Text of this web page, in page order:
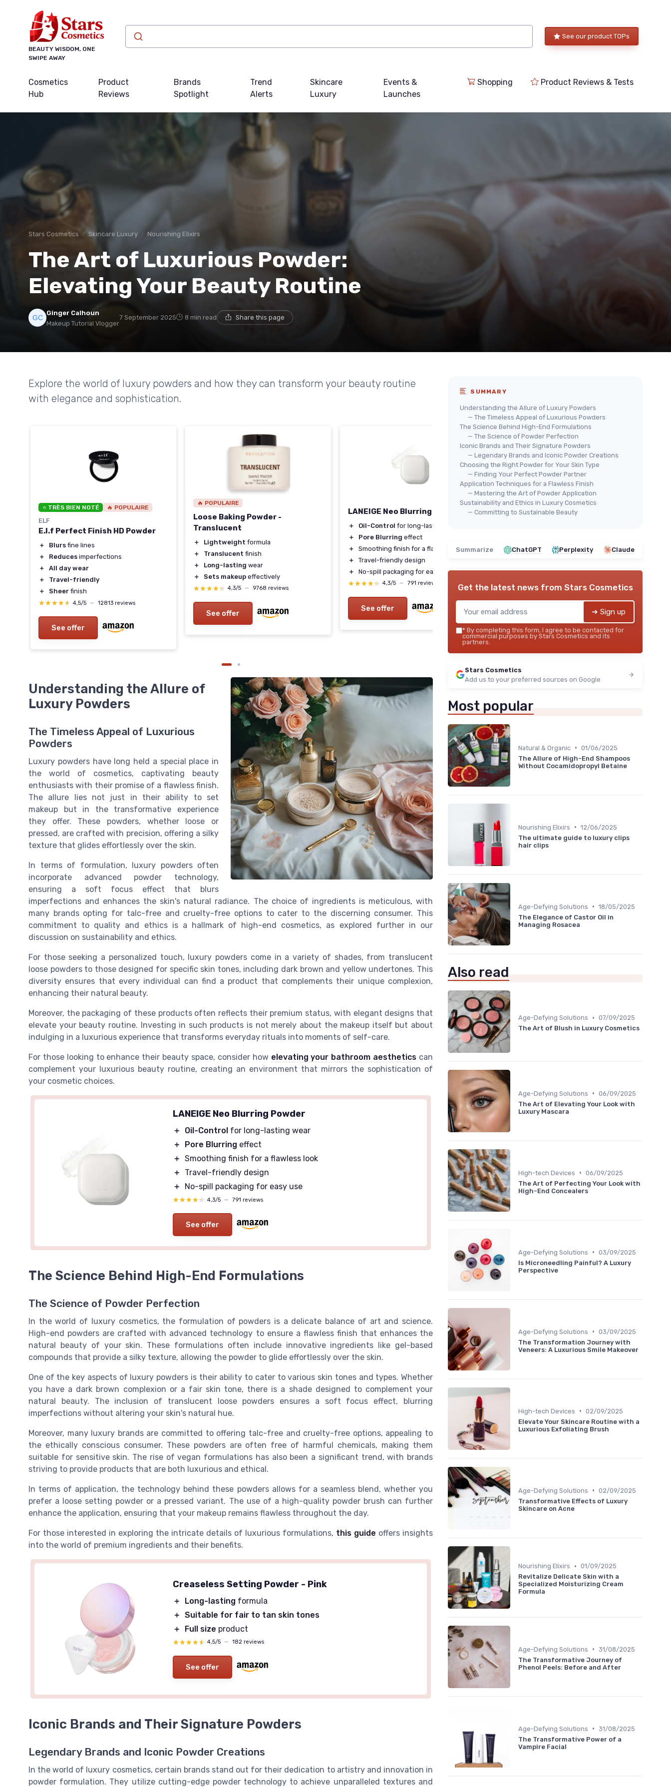
BEAUTY WISDOM, ONE
SWIPE AWAY
See our product TOPs
Cosmetics
Hub
Product
Reviews
Brands
Spotlight
Trend
Alerts
Skincare
Luxury
Events &
Launches
Shopping Product Reviews & Tests
Stars Cosmetics Skincare Luxury Nourishing Elixirs
The Art of Luxurious Powder:
Elevating Your Beauty Routine
Ginger Calhoun
Makeup Tutorial Vlogger
7 September 2025 8 min read Share this page
Explore the world of luxury powders and how they can transform your beauty routine
with elegance and sophistication.
⭐ TRÈS BIEN NOTÉ 🔥 POPULAIRE
ELF
E.l.f Perfect Finish HD Powder
＋ Blurs fine lines
＋
Reduces imperfections
＋
All day wear
＋
Travel-friendly
＋
Sheer finish
★★★★★
★★★★★ 4,5/5 — 12813 reviews
See offer
🔥 POPULAIRE
Loose Baking Powder -
Translucent
＋ Lightweight formula
＋
Translucent finish
＋
Long-lasting wear
＋
Sets makeup effectively
★★★★★
★★★★★ 4,3/5 — 9768 reviews
See offer
LANEIGE Neo Blurring Powder
＋ Oil-Control for long-lasting wear
＋
Pore Blurring effect
＋
Smoothing finish for a flawless look
＋
Travel-friendly design
＋
No-spill packaging for easy use
★★★★★
★★★★★ 4,3/5 — 791 reviews
See offer
Creaseless Setting Powder -
＋ Suitable for fair to tan skin tones
★★★★★
★★★★★ 4,5/5 — 182 reviews
Understanding the Allure of
Luxury Powders
The Timeless Appeal of Luxurious
Powders
Luxury powders have long held a special place in
the world of cosmetics, captivating beauty
enthusiasts with their promise of a flawless finish.
The allure lies not just in their ability to set
makeup but in the transformative experience
they offer. These powders, whether loose or
pressed, are crafted with precision, offering a silky
texture that glides effortlessly over the skin.
In terms of formulation, luxury powders often
incorporate advanced powder technology,
ensuring a soft focus effect that blurs
imperfections and enhances the skin's natural radiance. The choice of ingredients is meticulous, with
many brands opting for talc-free and cruelty-free options to cater to the discerning consumer. This
commitment to quality and ethics is a hallmark of high-end cosmetics, as explored further in our
discussion on sustainability and ethics.
For those seeking a personalized touch, luxury powders come in a variety of shades, from translucent
loose powders to those designed for specific skin tones, including dark brown and yellow undertones. This
diversity ensures that every individual can find a product that complements their unique complexion,
enhancing their natural beauty.
Moreover, the packaging of these products often reflects their premium status, with elegant designs that
elevate your beauty routine. Investing in such products is not merely about the makeup itself but about
indulging in a luxurious experience that transforms everyday rituals into moments of self-care.
For those looking to enhance their beauty space, consider how elevating your bathroom aesthetics can
complement your luxurious beauty routine, creating an environment that mirrors the sophistication of
your cosmetic choices.
LANEIGE Neo Blurring Powder
＋ Oil-Control for long-lasting wear
＋
Pore Blurring effect
＋ Smoothing finish for a flawless look
＋
Travel-friendly design
＋
No-spill packaging for easy use
★★★★★
★★★★★ 4,3/5 — 791 reviews
See offer
The Science Behind High-End Formulations
The Science of Powder Perfection
In the world of luxury cosmetics, the formulation of powders is a delicate balance of art and science.
High-end powders are crafted with advanced technology to ensure a flawless finish that enhances the
natural beauty of your skin. These formulations often include innovative ingredients like gel-based
compounds that provide a silky texture, allowing the powder to glide effortlessly over the skin.
One of the key aspects of luxury powders is their ability to cater to various skin tones and types. Whether
you have a dark brown complexion or a fair skin tone, there is a shade designed to complement your
natural beauty. The inclusion of translucent loose powders ensures a soft focus effect, blurring
imperfections without altering your skin's natural hue.
Moreover, many luxury brands are committed to offering talc-free and cruelty-free options, appealing to
the ethically conscious consumer. These powders are often free of harmful chemicals, making them
suitable for sensitive skin. The rise of vegan formulations has also been a significant trend, with brands
striving to provide products that are both luxurious and ethical.
In terms of application, the technology behind these powders allows for a seamless blend, whether you
prefer a loose setting powder or a pressed variant. The use of a high-quality powder brush can further
enhance the application, ensuring that your makeup remains flawless throughout the day.
For those interested in exploring the intricate details of luxurious formulations, this guide offers insights
into the world of premium ingredients and their benefits.
Creaseless Setting Powder - Pink
＋ Long-lasting formula
＋ Suitable for fair to tan skin tones
＋
Full size product
★★★★★
★★★★★ 4,5/5 — 182 reviews
See offer
Iconic Brands and Their Signature Powders
Legendary Brands and Iconic Powder Creations
In the world of luxury cosmetics, certain brands stand out for their dedication to artistry and innovation in
powder formulation. They utilize cutting-edge powder technology to achieve unparalleled textures and
SUMMARY
Understanding the Allure of Luxury Powders
— The Timeless Appeal of Luxurious Powders
The Science Behind High-End Formulations
— The Science of Powder Perfection
Iconic Brands and Their Signature Powders
— Legendary Brands and Iconic Powder Creations
Choosing the Right Powder for Your Skin Type
— Finding Your Perfect Powder Partner
Application Techniques for a Flawless Finish
— Mastering the Art of Powder Application
Sustainability and Ethics in Luxury Cosmetics
— Committing to Sustainable Beauty
Summarize ChatGPT Perplexity Claude
Get the latest news from Stars Cosmetics
➔ Sign up
* By completing this form, I agree to be contacted for
commercial purposes by Stars Cosmetics and its
partners.
Stars Cosmetics
Add us to your preferred sources on Google
Most popular
Natural & Organic • 01/06/2025
The Allure of High-End Shampoos
Without Cocamidopropyl Betaine
Nourishing Elixirs • 12/06/2025
The ultimate guide to luxury clips
hair clips
Age-Defying Solutions • 18/05/2025
The Elegance of Castor Oil in
Managing Rosacea
Also read
Age-Defying Solutions • 07/09/2025
The Art of Blush in Luxury Cosmetics
Age-Defying Solutions • 06/09/2025
The Art of Elevating Your Look with
Luxury Mascara
High-tech Devices • 06/09/2025
The Art of Perfecting Your Look with
High-End Concealers
Age-Defying Solutions • 03/09/2025
Is Microneedling Painful? A Luxury
Perspective
Age-Defying Solutions • 03/09/2025
The Transformation Journey with
Veneers: A Luxurious Smile Makeover
High-tech Devices • 02/09/2025
Elevate Your Skincare Routine with a
Luxurious Exfoliating Brush
Age-Defying Solutions • 02/09/2025
Transformative Effects of Luxury
Skincare on Acne
Nourishing Elixirs • 01/09/2025
Revitalize Delicate Skin with a
Specialized Moisturizing Cream
Formula
Age-Defying Solutions • 31/08/2025
The Transformative Journey of
Phenol Peels: Before and After
Age-Defying Solutions • 31/08/2025
The Transformative Power of a
Vampire Facial